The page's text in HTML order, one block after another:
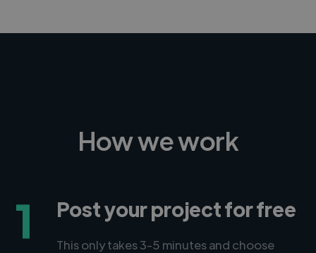
How we work
1 Post your project for free
This only takes 3-5 minutes and choose